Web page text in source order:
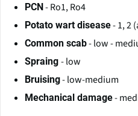
PCN - Ro1, Ro4
Potato wart disease- 1, 2
Common scab- low -
Spraing - low
Bruising- low-medium
Mechanical damage-